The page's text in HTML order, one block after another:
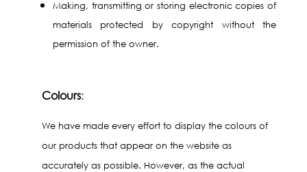
Making, transmitting or storing electronic copies of
materials protected by copyright without the
permission of the owner.
Colours:
We have made every effort to display the colours of
our products that appear on the website as
accurately as possible. However, as the actual